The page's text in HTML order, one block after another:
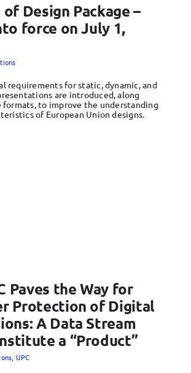
of Design Package –
force on July 1,
requirements for static, dynamic, and
are introduced, along
to improve the understanding
of European Union designs.
Paves the Way for
Protection of Digital
A Data Stream
a “Product”
UPC